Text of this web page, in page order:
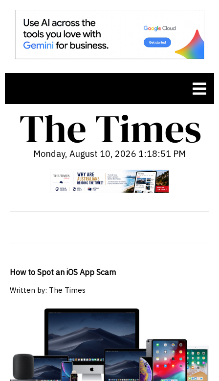
Monday, August 10, 2026 1:18:52 PM
How to Spot an iOS App Scam
Written by: The Times